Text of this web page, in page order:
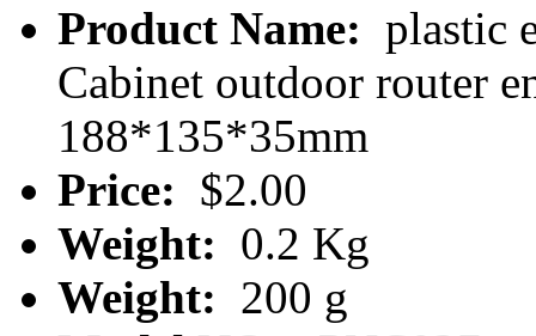
Product Name: plastic
Cabinet outdoor router
188*135*35mm
Price: $2.00
Weight: 0.2 Kg
Weight: 200 g